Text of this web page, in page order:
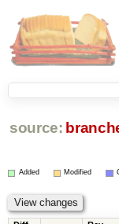
source:
Added Modified